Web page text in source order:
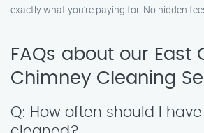
exactly what you’re paying for. No hidden
FAQs about our East
Chimney Cleaning
Q: How often should I